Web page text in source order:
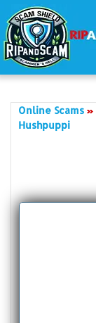
Online Scams
Hushpuppi